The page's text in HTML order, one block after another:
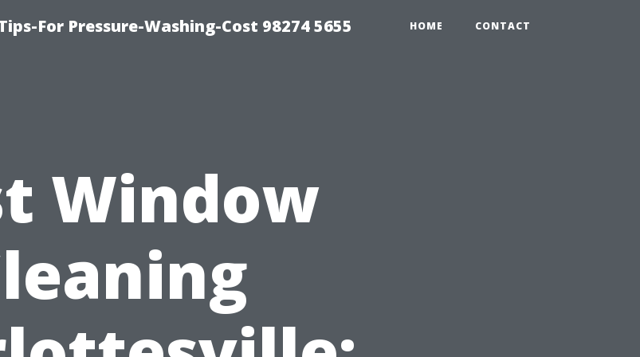
For Pressure-Washing-Cost 98274 5655 HOME CONTACT
Window